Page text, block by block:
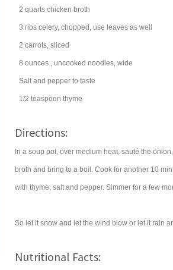
2 quarts chicken broth
3 ribs celery, chopped, use leaves as well
2 carrots, sliced
8 ounces , uncooked noodles, wide
Salt and pepper to taste
1/2 teaspoon thyme
Directions:
In a soup pot, over medium heat, sauté the
broth and bring to a boil. Cook for another 10
with thyme, salt and pepper. Simmer for a few
So let it snow and let the wind blow or let it rain
Nutritional Facts: